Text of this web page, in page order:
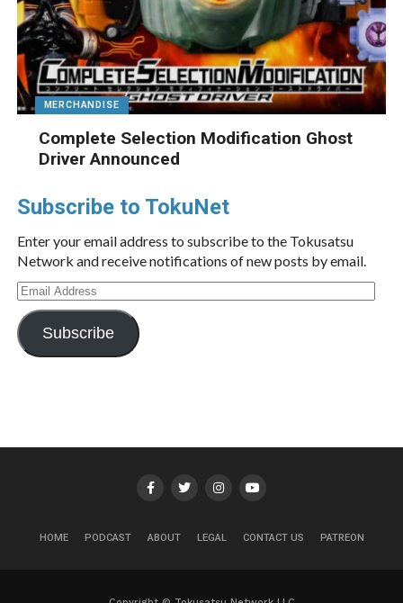
MERCHANDISE
Complete Selection Modification Ghost
Driver Announced
Subscribe to TokuNet
Enter your email address to subscribe to the Tokusatsu
Network and receive notifications of new posts by email.
Email
Address
Subscribe
HOME PODCAST ABOUT LEGAL CONTACT US PATREON